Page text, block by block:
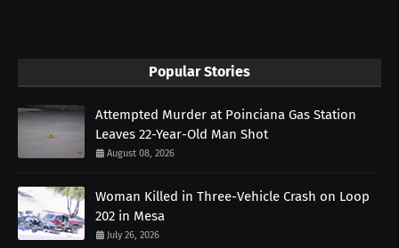
Popular Stories
Attempted Murder at Poinciana Gas Station
Leaves 22-Year-Old Man Shot
August 08, 2026
Woman Killed in Three-Vehicle Crash on Loop
202 in Mesa
July 26, 2026